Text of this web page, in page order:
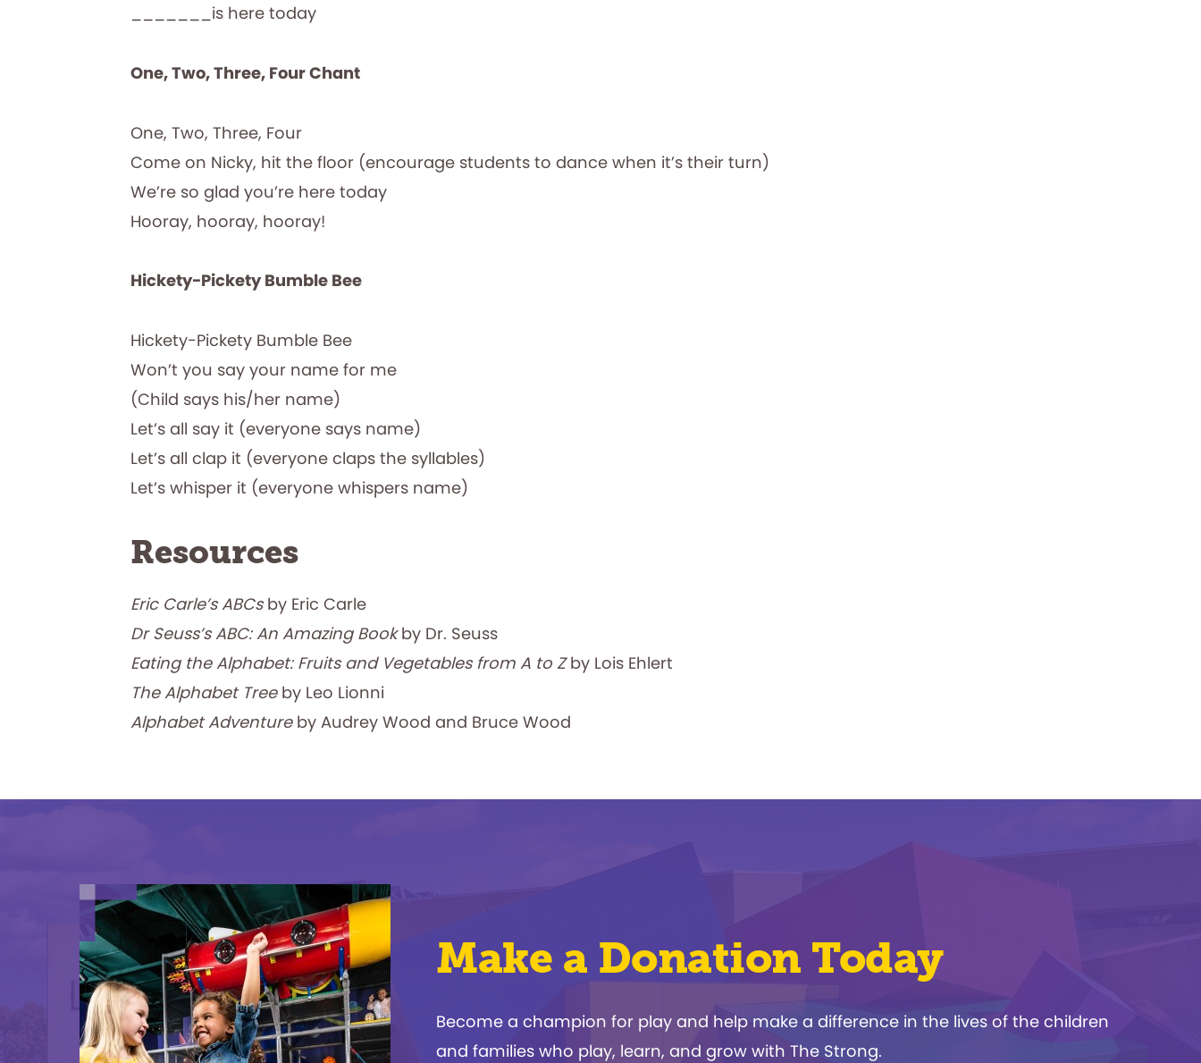
_______is here today
One, Two, Three, Four Chant
One, Two, Three, Four
Come on Nicky, hit the floor (encourage students to dance when it’s their turn)
We’re so glad you’re here today
Hooray, hooray, hooray!
Hickety-PicketyBumble Bee
Hickety-Pickety Bumble Bee
Won’t you say your name for me
(Child says his/her name)
Let’s all say it (everyone says name)
Let’s all clap it (everyone claps the syllables)
Let’s whisper it (everyone whispers name)
Resources
Eric Carle’s ABCs by Eric Carle
Dr Seuss’s ABC: An Amazing Bookby Dr. Seuss
Eating the Alphabet: Fruits and Vegetables from A to Zby Lois Ehlert
The Alphabet Treeby Leo Lionni
Alphabet Adventureby Audrey Wood and Bruce Wood
Make a Donation Today
Become a champion for play and help make a difference in the lives of the children
and families who play, learn, and grow with The Strong.